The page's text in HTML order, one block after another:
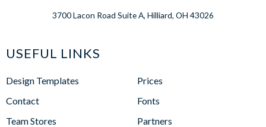
3700 Lacon Road Suite A, Hilliard, OH 43026
USEFUL LINKS
Design Templates
Contact
Team Stores
Prices
Fonts
Partners